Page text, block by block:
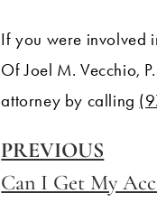
If you were involved
Of Joel M. Vecchio,
attorney by calling
PREVIOUS